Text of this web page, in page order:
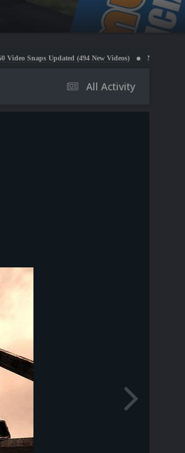
(494 New Videos) Nintendo NES Video Snaps
All Activity